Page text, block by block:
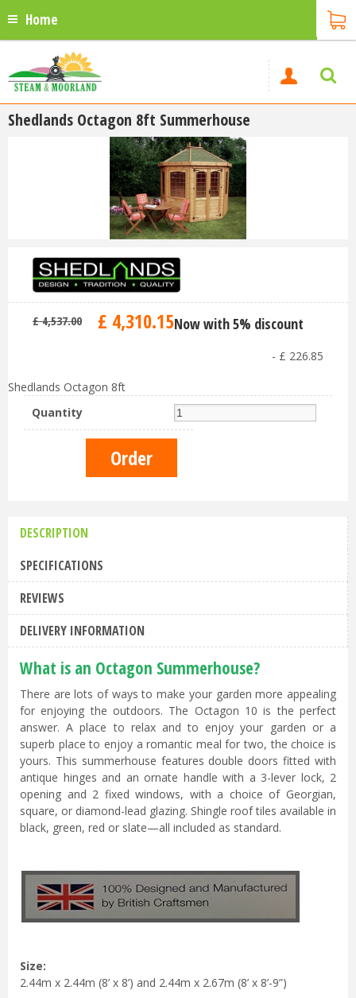
Home
Shedlands Octagon 8ft Summerhouse
£ 4,537.00 £ 4,310.15Now with 5% discount
- £ 226.85
Shedlands Octagon 8ft
Quantity
DESCRIPTION
SPECIFICATIONS
REVIEWS
DELIVERY INFORMATION
What is an Octagon Summerhouse?
There are lots of ways to make your garden more appealing
for enjoying the outdoors. The Octagon 10 is the perfect
answer. A place to relax and to enjoy your garden or a
superb place to enjoy a romantic meal for two, the choice is
yours. This summerhouse features double doors fitted with
antique hinges and an ornate handle with a 3-lever lock, 2
opening and 2 fixed windows, with a choice of Georgian,
square, or diamond-lead glazing. Shingle roof tiles available in
black, green, red or slate—all included as standard.
Size:
2.44m x 2.44m (8’ x 8’) and 2.44m x 2.67m (8’ x 8’-9”)